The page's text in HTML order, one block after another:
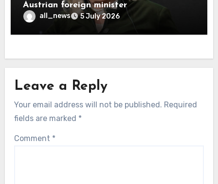
Austrian foreign minister
all_news 5 July 2026
Leave a Reply
Your email address will not be published. Required
fields are marked *
Comment *